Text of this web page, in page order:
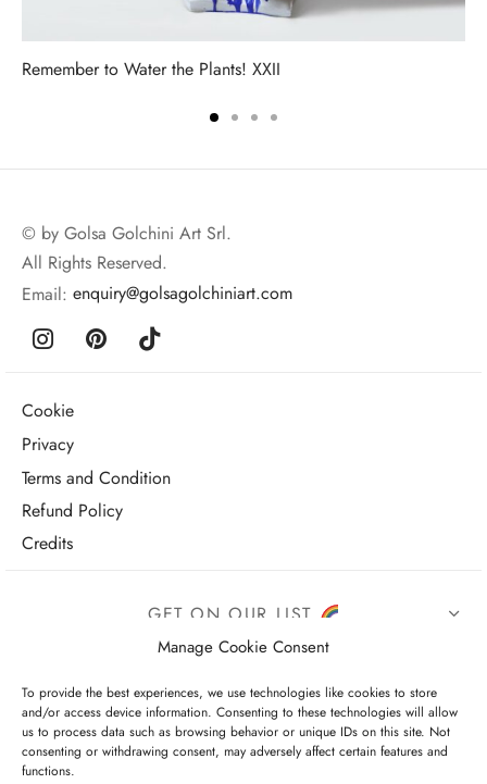
Manage Cookie Consent
To provide the best experiences, we use technologies like cookies to store
and/or access device information. Consenting to these technologies will allow
us to process data such as browsing behavior or unique IDs on this site. Not
consenting or withdrawing consent, may adversely affect certain features and
functions.
Remember to Water the Plants! XXII
© by Golsa Golchini Art Srl.
All Rights Reserved.
Email: enquiry@golsagolchiniart.com
Cookie
Privacy
Terms and Condition
Refund Policy
Credits
GET ON OUR LIST